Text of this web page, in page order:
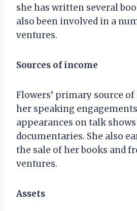
she has written several
also been involved in a
ventures.
Sources of income
Flowers’ primary source
her speaking
appearances on talk
documentaries. She also
the sale of her books and
ventures.
Assets